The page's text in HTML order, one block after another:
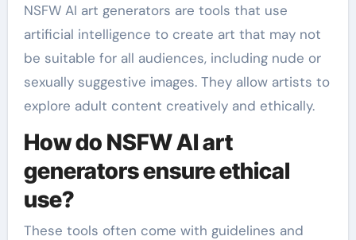
NSFW AI art generators are tools that use
artificial intelligence to create art that may not
be suitable for all audiences, including nude or
sexually suggestive images. They allow artists to
explore adult content creatively and ethically.
How do NSFW AI art
generators ensure ethical
use?
These tools often come with guidelines and